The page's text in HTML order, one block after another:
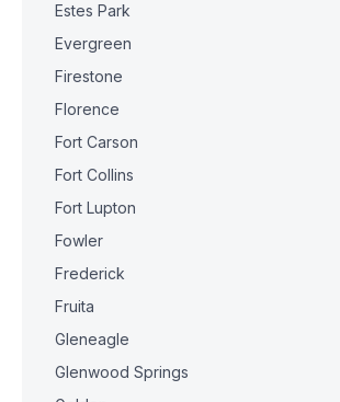
Estes Park
Evergreen
Firestone
Florence
Fort Carson
Fort Collins
Fort Lupton
Fowler
Frederick
Fruita
Gleneagle
Glenwood Springs